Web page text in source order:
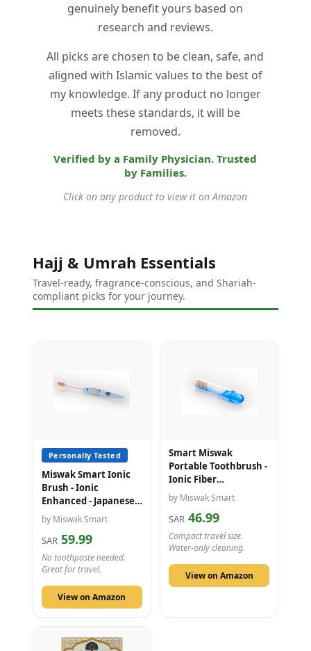
genuinely benefit yours based on
research and reviews.
All picks are chosen to be clean, safe, and
aligned with Islamic values to the best of
my knowledge. If any product no longer
meets these standards, it will be
removed.
Verified by a Family Physician. Trusted
by Families.
Click on any product to view it on Amazon
Hajj & Umrah Essentials
Travel-ready, fragrance-conscious, and Shariah-
compliant picks for your journey.
Personally Tested
Miswak Smart Ionic
Brush - Ionic
Enhanced - Japanese
Technology - Cleans
with Water Only
by Miswak Smart
SAR59.99
No toothpaste needed.
Great for travel.
View on Amazon
Smart Miswak
Portable Toothbrush -
Ionic Fiber
Technology - Ideal for
Travel, Hajj & Umrah
by Miswak Smart
SAR46.99
Compact travel size.
Water-only cleaning.
View on Amazon